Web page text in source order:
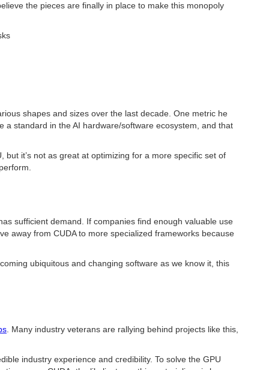
the pieces are finally in place to make this monopoly
shapes and sizes over the last decade. One metric he
a standard in the AI hardware/software ecosystem, and that
it’s not as great at optimizing for a more specific set of
sufficient demand. If companies find enough valuable use
away from CUDA to more specialized frameworks because
ubiquitous and changing software as we know it, this
. Many industry veterans are rallying behind projects like this,
industry experience and credibility. To solve the GPU